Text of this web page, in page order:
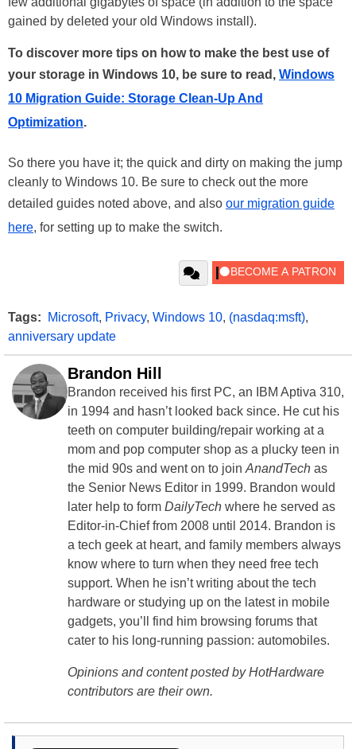
gained by deleted your old Windows install).
To discover more tips on how to make the best use of
your storage in Windows 10, be sure to read, Windows
10 Migration Guide: Storage Clean-Up And
Optimization.
So there you have it; the quick and dirty on making the jump
cleanly to Windows 10. Be sure to check out the more
detailed guides noted above, and also our migration guide
here, for setting up to make the switch.
Tags: Microsoft, Privacy, Windows 10, (nasdaq:msft),
anniversary update
Brandon Hill
Brandon received his first PC, an IBM Aptiva 310,
in 1994 and hasn’t looked back since. He cut his
teeth on computer building/repair working at a
mom and pop computer shop as a plucky teen in
the mid 90s and went on to join AnandTech as
the Senior News Editor in 1999. Brandon would
later help to form DailyTech where he served as
Editor-in-Chief from 2008 until 2014. Brandon is
a tech geek at heart, and family members always
know where to turn when they need free tech
support. When he isn’t writing about the tech
hardware or studying up on the latest in mobile
gadgets, you’ll find him browsing forums that
cater to his long-running passion: automobiles.
Opinions and content posted by HotHardware
contributors are their own.